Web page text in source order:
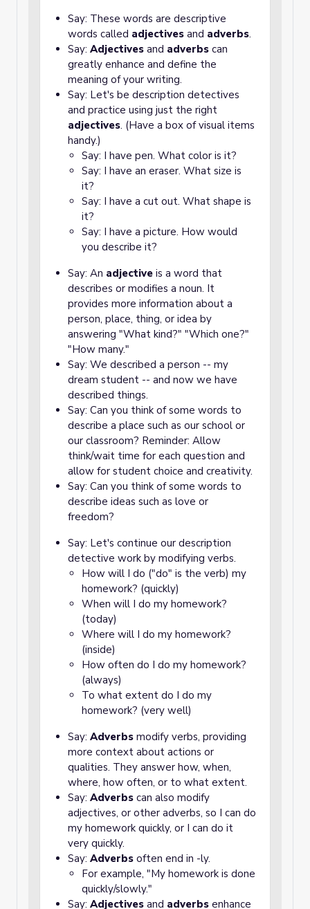
Say: These words are descriptive
words called adjectives and adverbs.
Say: Adjectives and adverbs can
greatly enhance and define the
meaning of your writing.
Say: Let's be description detectives
and practice using just the right
adjectives. (Have a box of visual items
handy.)
Say: I have pen. What color is it?
Say: I have an eraser. What size is
it?
Say: I have a cut out. What shape is
it?
Say: I have a picture. How would
you describe it?
Say: An adjective is a word that
describes or modifies a noun. It
provides more information about a
person, place, thing, or idea by
answering "What kind?" "Which one?"
"How many."
Say: We described a person -- my
dream student -- and now we have
described things.
Say: Can you think of some words to
describe a place such as our school or
our classroom? Reminder: Allow
think/wait time for each question and
allow for student choice and creativity.
Say: Can you think of some words to
describe ideas such as love or
freedom?
Say: Let's continue our description
detective work by modifying verbs.
How will I do ("do" is the verb) my
homework? (quickly)
When will I do my homework?
(today)
Where will I do my homework?
(inside)
How often do I do my homework?
(always)
To what extent do I do my
homework? (very well)
Say: Adverbs modify verbs, providing
more context about actions or
qualities. They answer how, when,
where, how often, or to what extent.
Say: Adverbs can also modify
adjectives, or other adverbs, so I can do
my homework quickly, or I can do it
very quickly.
Say: Adverbs often end in -ly.
For example, "My homework is done
quickly/slowly."
Say: Adjectives and adverbs enhance